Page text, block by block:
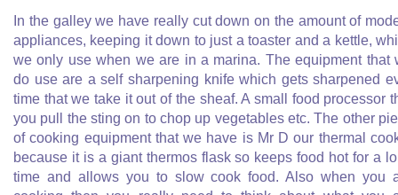
In the galley we have really cut down on the amount of
appliances, keeping it down to just a toaster and a kettle,
we only use when we are in a marina. The equipment that
do use are a self sharpening knife which gets sharpened
time that we take it out of the sheaf. A small food processor
you pull the sting on to chop up vegetables etc. The other
of cooking equipment that we have is Mr D our thermal
because it is a giant thermos flask so keeps food hot for a
time and allows you to slow cook food. Also when you